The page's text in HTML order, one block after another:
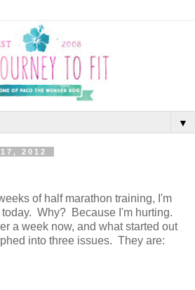
▼
2012
of half marathon training, I'm
Why? Because I'm hurting.
a week now, and what started out
into three issues. They are: